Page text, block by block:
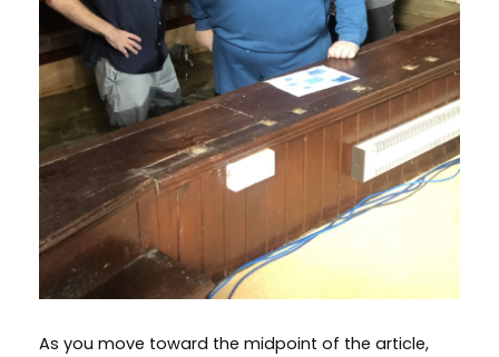
As you move toward the midpoint of the article,